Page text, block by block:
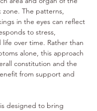
zone. The patterns,
in the eyes can reflect
to stress,
over time. Rather than
alone, this approach
constitution and the
from support and
designed to bring